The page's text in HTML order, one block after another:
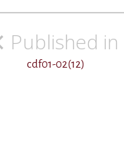
Published in
cdf01-02(12)